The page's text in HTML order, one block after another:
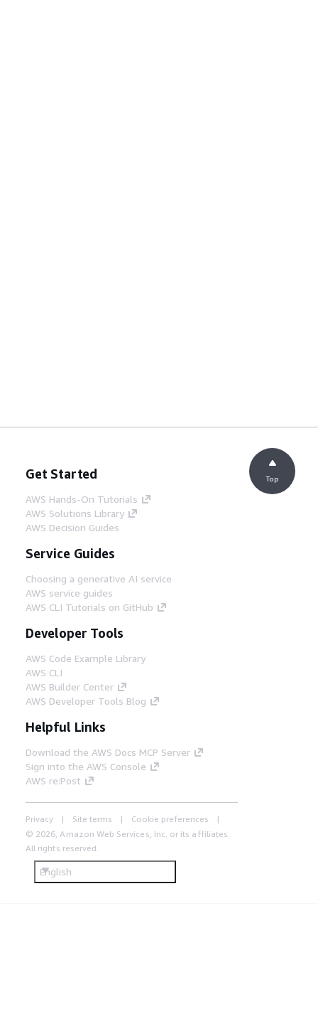
Get Started
AWS Hands-On Tutorials
AWS Solutions Library
AWS Decision Guides
Service Guides
Choosing a generative AI service
AWS service guides
AWS CLI Tutorials on GitHub
Developer Tools
AWS Code Example Library
AWS CLI
AWS Builder Center
AWS Developer Tools Blog
Helpful Links
Download the AWS Docs MCP Server
Sign into the AWS Console
AWS re:Post
Privacy Site terms
Cookie preferences
© 2026, Amazon Web Services, Inc. or its affiliates.
All rights reserved.
English
Top